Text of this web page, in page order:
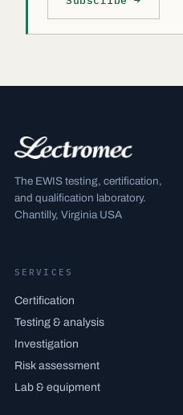
The EWIS testing, certification,
and qualification laboratory.
Chantilly, Virginia USA
SERVICES
Certification
Testing & analysis
Investigation
Risk assessment
Lab & equipment